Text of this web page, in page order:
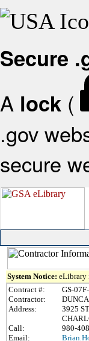
Secure
A lock (
.gov
secure
System Notice: eLibrary
Contract #:
GS-
Contractor:
Address:
3925
Call:
980-
Email: